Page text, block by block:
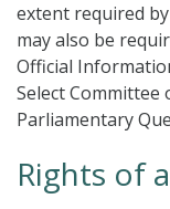
extent required by
may also be
Official
Select
Parliamentary
Rights of